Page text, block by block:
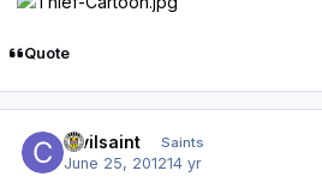
Quote
civilsaint Saints
June 25, 201214 yr